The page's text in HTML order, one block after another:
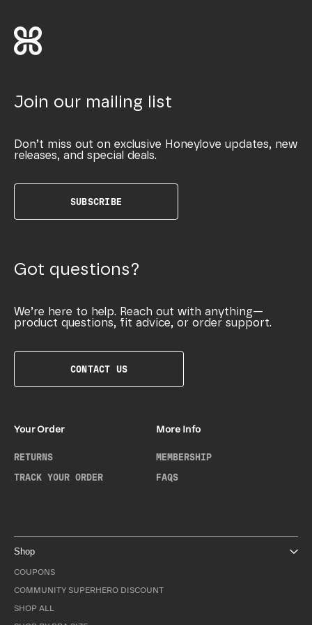
Join our mailing list
Don’t miss out on exclusive Honeylove updates, new
releases, and special deals.
SUBSCRIBE
Got questions?
We’re here to help. Reach out with anything—
product questions, fit advice, or order support.
CONTACT US
Your Order
RETURNS
TRACK YOUR ORDER
More Info
MEMBERSHIP
FAQS
Shop
COUPONS
COMMUNITY SUPERHERO DISCOUNT
SHOP ALL